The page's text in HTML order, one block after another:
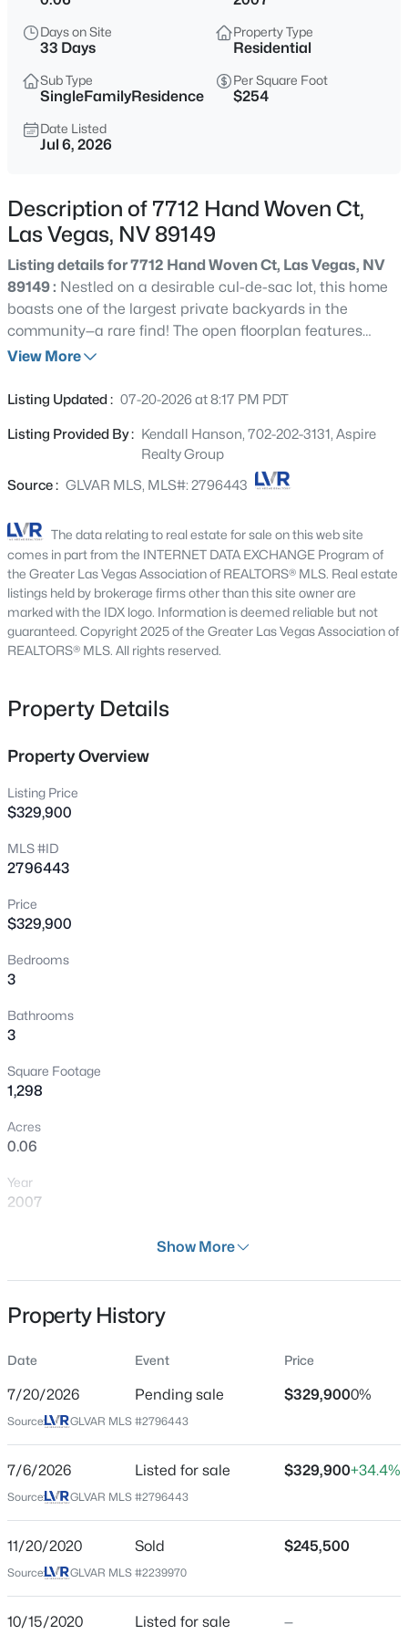
$399,995
4
Beds
1920
Sqft
4319 Calimesa St, Las Vegas, NV 89115
MLS#: 2800441
$699,990
Beds Baths Sqft
MLS#: 2806998
2 1
3175 Marsford Pl, Las Vegas, NV 89102
$749,000
9907 Ridge Manor Ave, Las Vegas, NV 89148
Beds Baths
Acres
3360 Fort Smith Dr, Las Vegas, NV 89122
New - 5 Hours Ago
Days on Site
33 Days
Property Type
Residential
Sub Type
SingleFamilyResidence
Per Square Foot
$254
Date Listed
Jul 6, 2026
Description of 7712 Hand Woven Ct,
Las Vegas, NV 89149
Listing details for 7712 Hand Woven Ct, Las Vegas, NV
89149 : Nestled on a desirable cul-de-sac lot, this home
boasts one of the largest private backyards in the
community—a rare find! The open floorplan features
stunning upgrades, including quartz countertops and
bar. Tile flooring flows throughout the entire downstairs,
offers its own private balcony, perfect for relaxing.
Outside, the front welcomes you with a charming private
porch while the backyard offers a separate gated area,
amenities, which include a pool, park, and basketball
courts. Don't miss this unique gem.
View More
Listing Updated : 07-20-2026 at 8:17 PM PDT
Listing Provided By : Kendall Hanson, 702-202-3131, Aspire
Realty Group
Source : GLVAR MLS, MLS#: 2796443
The data relating to real estate for sale on this web site
comes in part from the INTERNET DATA EXCHANGE Program of
the Greater Las Vegas Association of REALTORS® MLS. Real estate
listings held by brokerage firms other than this site owner are
marked with the IDX logo. Information is deemed reliable but not
guaranteed. Copyright 2025 of the Greater Las Vegas Association of
REALTORS® MLS. All rights reserved.
Property Details
Property Overview
Listing Price
$329,900
MLS #ID
2796443
Price
$329,900
Bedrooms
3
Bathrooms
3
Square Footage
1,298
Acres
0.06
Year
2007
Residential
SingleFamilyResidence
Price per Sq Ft
$254
Jul 6, 2026
Location
Street Address
7712 Hand Woven Ct
Show More
Property History
Date Event Price
7/20/2026 Pending sale $329,9000%
Source: GLVAR MLS #2796443
7/6/2026 Listed for sale $329,900+34.4%
Source: GLVAR MLS #2796443
11/20/2020 Sold $245,500
Source: GLVAR MLS #2239970
10/15/2020 Listed for sale —